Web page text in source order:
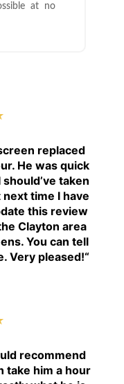
at no
replaced
He was quick
taken
time I have
this review
Clayton area
You can tell
Very pleased!“
recommend
take him a hour